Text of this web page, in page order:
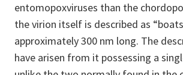
entomopoxviruses than the
the virion itself is described as
approximately 300 nm long. The
have arisen from it possessing a